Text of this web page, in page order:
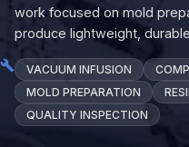
work focused on mold
produce lightweight,
VACUUM INFUSION
MOLD PREPARATION
QUALITY INSPECTION